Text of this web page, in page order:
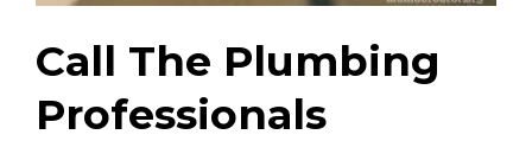
Call The Plumbing
Professionals